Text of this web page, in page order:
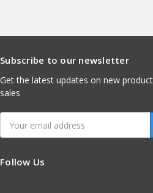
Subscribe to our newsletter
Get the latest updates on new
sales
Address
Follow Us